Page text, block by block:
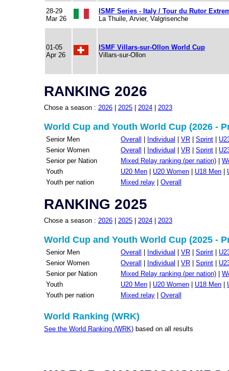
28-29
Mar 26
ISMF Series - Italy / Tour du Rutor
La Thuile, Arvier, Valgrisenche
01-05
Apr 26
ISMF Villars-sur-Ollon World Cup
Villars-sur-Ollon
RANKING 2026
Chose a season : 2026 2025 2024 2023
World Cup and Youth World Cup (2026 -
Senior Men Overall Individual VR Sprint
Senior Women
Overall Individual VR Sprint
Senior per Nation
Mixed Relay ranking (per nation)
Youth
U20 Men U20 Women U18 Men
Youth per nation
Mixed relay Overall
RANKING 2025
Chose a season : 2026 2025 2024 2023
World Cup and Youth World Cup (2025 -
Senior Men Overall Individual VR Sprint
Senior Women
Overall Individual VR Sprint
Senior per Nation
Mixed Relay ranking (per nation)
Youth
U20 Men U20 Women U18 Men
Youth per nation
Mixed relay Overall
World Ranking (WRK)
See the World Ranking (WRK) based on all results